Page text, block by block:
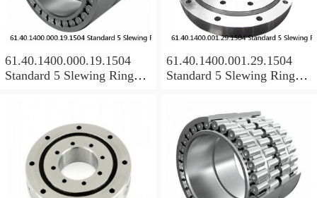
61.40.1400.000.19.1504
Standard 5 Slewing Ring
61.40.1400.001.29.1504
Standard 5 Slewing Ring